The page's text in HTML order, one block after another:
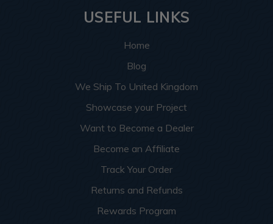
USEFUL LINKS
Home
Blog
We Ship To United Kingdom
Showcase your Project
Want to Become a Dealer
Become an Affiliate
Track Your Order
Returns and Refunds
Rewards Program